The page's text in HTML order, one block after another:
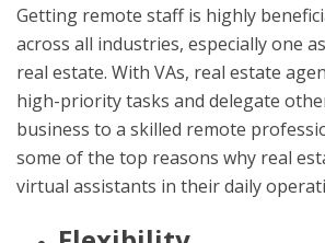
Getting remote staff is highly
across all industries, especially one
real estate. With VAs, real estate
high-priority tasks and delegate
business to a skilled remote
some of the top reasons why real
virtual assistants in their daily